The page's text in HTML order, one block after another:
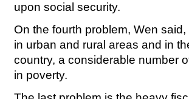
upon social security.
On the fourth problem, Wen
in urban and rural areas and in
country, a considerable number
in poverty.